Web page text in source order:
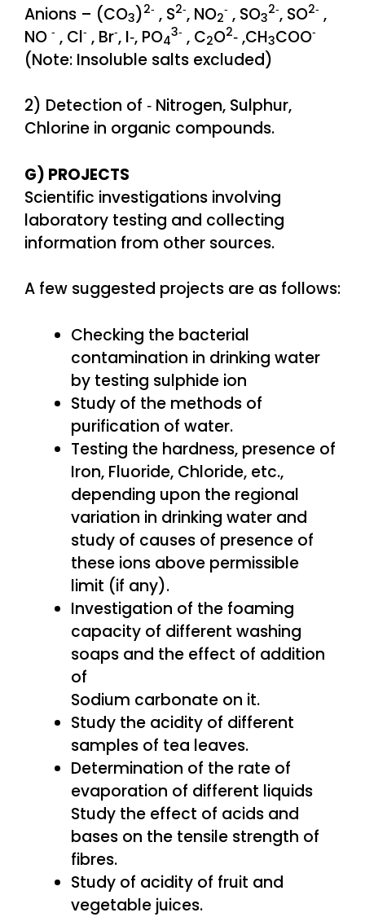
Anions – (CO3)2‐ , S2‐, NO2
‐ , SO3
2‐, SO2‐ ,
NO ‐ , Cl‐ , Br‐, I‐, PO4
3‐ , C2O2‐ ,CH3COO‐
(Note: Insoluble salts excluded)
2) Detection of ‐ Nitrogen, Sulphur,
Chlorine in organic compounds.
G) PROJECTS
Scientific investigations involving
laboratory testing and collecting
information from other sources.
A few suggested projects are as follows:
Checking the bacterial
contamination in drinking water
by testing sulphide ion
Study of the methods of
purification of water.
Testing the hardness, presence of
Iron, Fluoride, Chloride, etc.,
depending upon the regional
variation in drinking water and
study of causes of presence of
these ions above permissible
limit (if any).
Investigation of the foaming
capacity of different washing
soaps and the effect of addition
of
Sodium carbonate on it.
Study the acidity of different
samples of tea leaves.
Determination of the rate of
evaporation of different liquids
Study the effect of acids and
bases on the tensile strength of
fibres.
Study of acidity of fruit and
vegetable juices.